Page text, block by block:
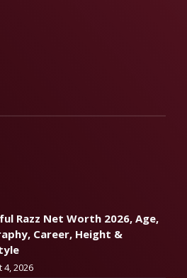
Razz Net Worth 2026, Age,
Career, Height &
4, 2026